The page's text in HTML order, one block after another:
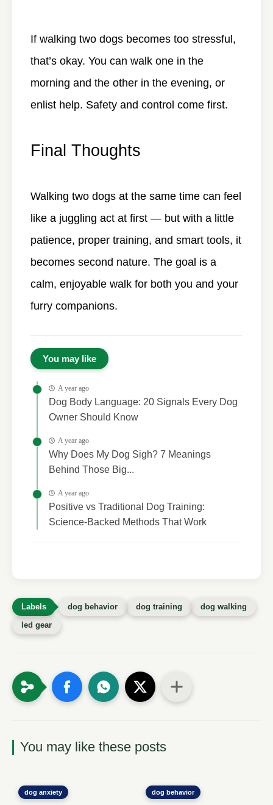
If walking two dogs becomes too stressful,
that’s okay. You can walk one in the
morning and the other in the evening, or
enlist help. Safety and control come first.
Final Thoughts
Walking two dogs at the same time can feel
like a juggling act at first — but with a little
patience, proper training, and smart tools, it
becomes second nature. The goal is a
calm, enjoyable walk for both you and your
furry companions.
You may like
A year ago
Dog Body Language: 20 Signals Every Dog
Owner Should Know
A year ago
Why Does My Dog Sigh? 7 Meanings
Behind Those Big...
A year ago
Positive vs Traditional Dog Training:
Science-Backed Methods That Work
dog behavior dog training
dog walking
led gear
You may like these posts
dog anxiety dog behavior